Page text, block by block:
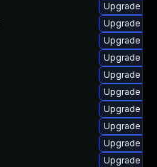
Upgrade
Upgrade
Upgrade
Upgrade
Upgrade
Upgrade
Upgrade
Upgrade
Upgrade
Upgrade